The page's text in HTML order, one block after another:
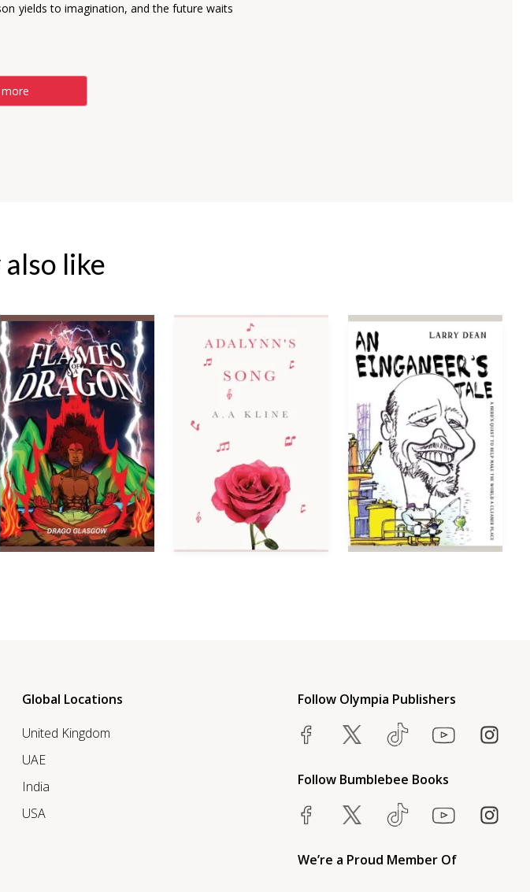
yields to imagination, and the future waits
more
like
Global Locations
United Kingdom
UAE
India
USA
Follow Olympia Publishers
Follow Bumblebee Books
We’re a Proud Member Of